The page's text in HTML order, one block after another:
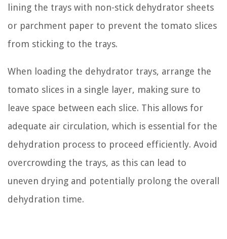
lining the trays with non-stick dehydrator sheets
or parchment paper to prevent the tomato slices
from sticking to the trays.
When loading the dehydrator trays, arrange the
tomato slices in a single layer, making sure to
leave space between each slice. This allows for
adequate air circulation, which is essential for the
dehydration process to proceed efficiently. Avoid
overcrowding the trays, as this can lead to
uneven drying and potentially prolong the overall
dehydration time.